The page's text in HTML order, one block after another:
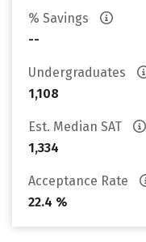
% Savings
--
Undergraduates
1,108
Est. Median SAT
1,334
Acceptance Rate
22.4 %